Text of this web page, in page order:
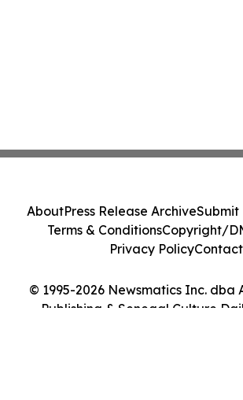
© 1995-2026 Newsmatics Inc. dba
Publishing & Senegal Culture
AboutPress Release ArchiveSubmit
Terms & ConditionsCopyright/
Privacy PolicyContact